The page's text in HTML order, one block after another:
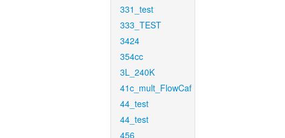
331_test
333_TEST
3424
354cc
3L_240K
41c_mult_FlowCaf
44_test
44_test
456